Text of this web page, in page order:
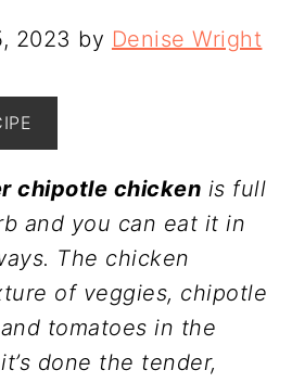
2023 by Denise Wright
chipotle chicken is full
and you can eat it in
The chicken
of veggies, chipotle
tomatoes in the
done the tender,